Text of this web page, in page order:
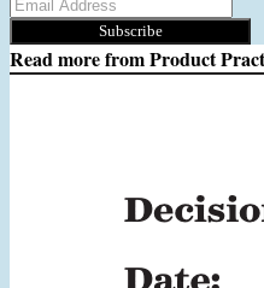
Subscribe
Read more fromProduct